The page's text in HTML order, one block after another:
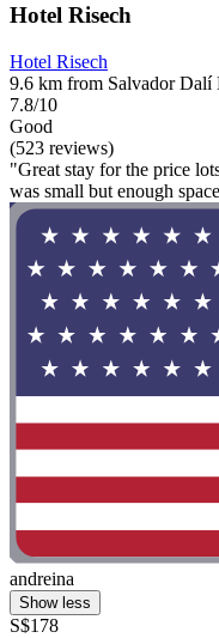
Hotel Risech
Hotel Risech
9.6 km from Salvador Dalí
7.8/10
Good
(523 reviews)
"Great stay for the price
was small but enough
andreina
Show less
S$178